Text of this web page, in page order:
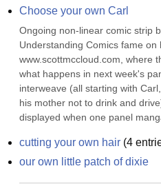
Choose your own Carl
Ongoing non-linear comic strip
Understanding Comics fame on
www.scottmccloud.com, where
what happens in next week's
interweave (all starting with
his mother not to drink and
displayed when one panel
cutting your own hair (4
our own little patch of dixie